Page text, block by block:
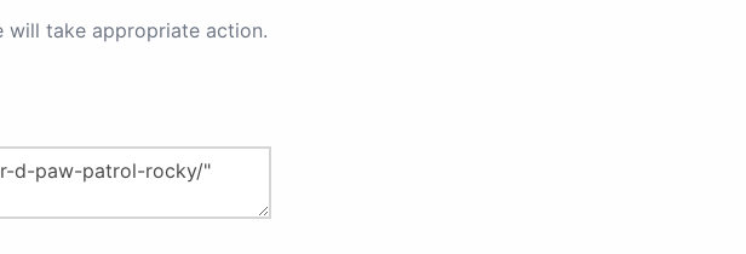
will take appropriate action.